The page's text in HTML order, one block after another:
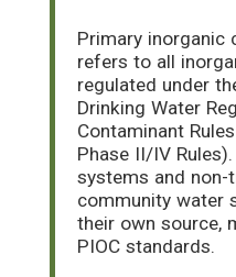
Primary inorganic
refers to all
regulated under
Drinking Water
Contaminant
Phase II/IV
systems and non-
community water
their own source,
PIOC standards.